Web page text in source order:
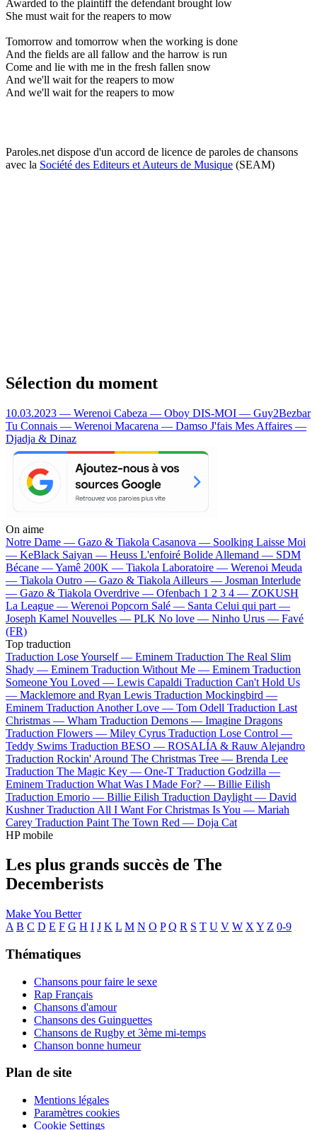
Awarded to the plaintiff the defendant brought low
She must wait for the reapers to mow
Tomorrow and tomorrow when the working is done
And the fields are all fallow and the harrow is run
Come and lie with me in the fresh fallen snow
And we'll wait for the reapers to mow
And we'll wait for the reapers to mow
Paroles.net dispose d'un accord de licence de paroles de chansons
avec la Société des Editeurs et Auteurs de Musique (SEAM)
Sélection du moment
10.03.2023 — Werenoi Cabeza — Oboy DIS-MOI — Guy2Bezbar
Tu Connais — Werenoi Macarena — Damso J'fais Mes Affaires —
Djadja & Dinaz
On aime
Notre Dame — Gazo & Tiakola Casanova — Soolking Laisse Moi
— KeBlack Saiyan — Heuss L'enfoiré Bolide Allemand — SDM
Bécane —Yamê 200K — Tiakola Laboratoire — Werenoi Meuda
— Tiakola Outro — Gazo & Tiakola Ailleurs — Josman Interlude
— Gazo & Tiakola Overdrive — Ofenbach 1 2 3 4 — ZOKUSH
La League — Werenoi Popcorn Salé — Santa Celui qui part —
Joseph Kamel Nouvelles — PLK No love — Ninho Urus — Favé
(FR)
Top traduction
Traduction Lose Yourself — Eminem Traduction The Real Slim
Shady — Eminem Traduction Without Me — Eminem Traduction
Someone You Loved — Lewis Capaldi Traduction Can't Hold Us
— Macklemore and Ryan Lewis Traduction Mockingbird —
Eminem Traduction Another Love — Tom Odell Traduction Last
Christmas — Wham Traduction Demons — Imagine Dragons
Traduction Flowers — Miley Cyrus Traduction Lose Control —
Teddy Swims Traduction BESO — ROSALÍA & Rauw Alejandro
Traduction Rockin' Around The Christmas Tree — Brenda Lee
Traduction The Magic Key — One-T Traduction Godzilla —
Eminem Traduction What Was I Made For? — Billie Eilish
Traduction Emorio — Billie Eilish Traduction Daylight — David
Kushner Traduction All I Want For Christmas Is You — Mariah
Carey Traduction Paint The Town Red — Doja Cat
HP mobile
Les plus grands succès de The
Decemberists
Make You Better
A B C D E F G H I J K L M N O P Q R S T U V W X Y Z 0-9
Thématiques
Chansons pour faire le sexe
Rap Français
Chansons d'amour
Chansons des Guinguettes
Chansons de Rugby et 3ème mi-temps
Chanson bonne humeur
Plan de site
Mentions légales
Paramètres cookies
Cookie Settings